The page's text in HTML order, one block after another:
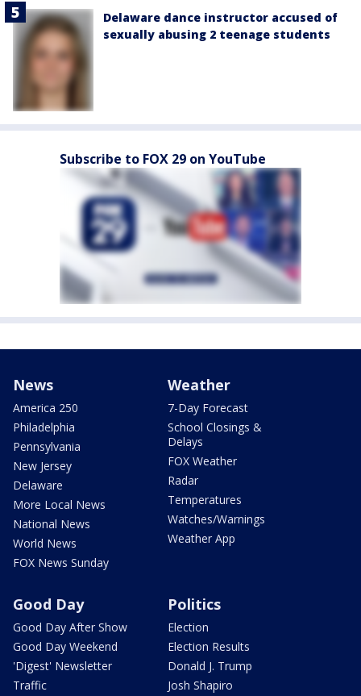
Delaware dance instructor accused of
sexually abusing 2 teenage students
Subscribe to FOX 29 on YouTube
News
America 250
Philadelphia
Pennsylvania
New Jersey
Delaware
More Local News
National News
World News
FOX News Sunday
Weather
7-Day Forecast
School Closings &
Delays
FOX Weather
Radar
Temperatures
Watches/Warnings
Weather App
Good Day
Good Day After Show
Good Day Weekend
'Digest' Newsletter
Traffic
Politics
Election
Election Results
Donald J. Trump
Josh Shapiro